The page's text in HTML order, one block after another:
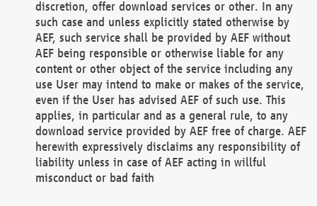
discretion, offer download services or other. In any
such case and unless explicitly stated otherwise by
AEF, such service shall be provided by AEF without
AEF being responsible or otherwise liable for any
content or other object of the service including any
use User may intend to make or makes of the service,
even if the User has advised AEF of such use. This
applies, in particular and as a general rule, to any
download service provided by AEF free of charge. AEF
herewith expressively disclaims any responsibility of
liability unless in case of AEF acting in willful
misconduct or bad faith